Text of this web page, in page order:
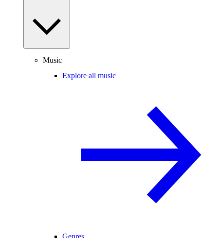
Music
Explore all music